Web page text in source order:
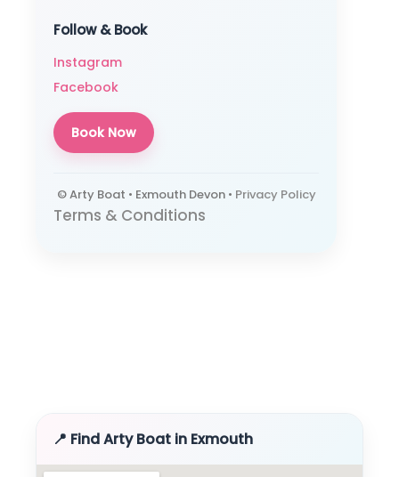
Follow & Book
Instagram
Facebook
Book Now
© Arty Boat • Exmouth Devon • Privacy Policy
Terms & Conditions
📍 Find Arty Boat in Exmouth